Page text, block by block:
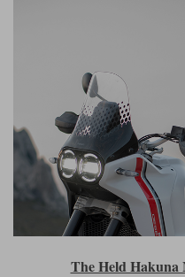
The Held Hakuna